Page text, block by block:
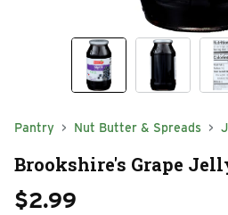
Pantry Nut Butter & Spreads
Brookshire's Grape
$2.99